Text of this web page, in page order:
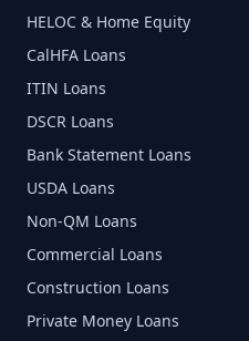
HELOC & Home Equity
CalHFA Loans
ITIN Loans
DSCR Loans
Bank Statement Loans
USDA Loans
Non-QM Loans
Commercial Loans
Construction Loans
Private Money Loans